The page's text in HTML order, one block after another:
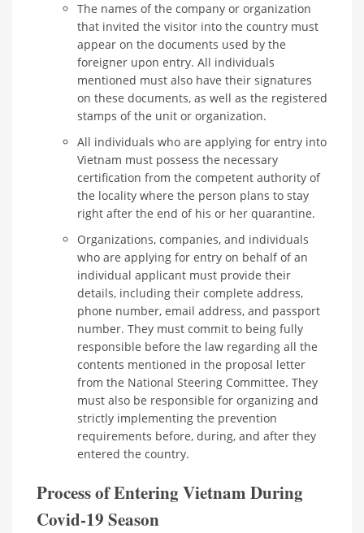
The names of the company or organization
that invited the visitor into the country must
appear on the documents used by the
foreigner upon entry. All individuals
mentioned must also have their signatures
on these documents, as well as the registered
stamps of the unit or organization.
All individuals who are applying for entry into
Vietnam must possess the necessary
certification from the competent authority of
the locality where the person plans to stay
right after the end of his or her quarantine.
Organizations, companies, and individuals
who are applying for entry on behalf of an
individual applicant must provide their
details, including their complete address,
phone number, email address, and passport
number. They must commit to being fully
responsible before the law regarding all the
contents mentioned in the proposal letter
from the National Steering Committee. They
must also be responsible for organizing and
strictly implementing the prevention
requirements before, during, and after they
entered the country.
Process of Entering Vietnam During
Covid-19 Season